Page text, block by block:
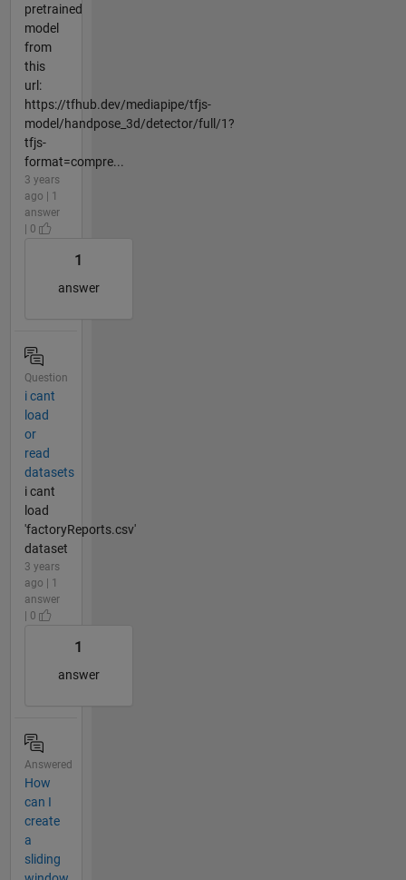
pretrained
model
from
this
url:
https://tfhub.dev/mediapipe/tfjs-
model/handpose_3d/detector/full/1?
tfjs-
format=compre...
3 years
ago | 1
answer
| 0
1
answer
Question
i cant
load
or
read
datasets
i cant
load
'factoryReports.csv'
dataset
3 years
ago | 1
answer
| 0
1
answer
Answered
How
can I
create
a
sliding